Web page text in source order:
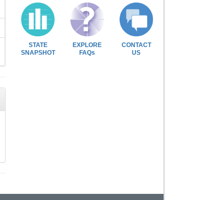
STATE
SNAPSHOT
EXPLORE
FAQs
CONTACT
US